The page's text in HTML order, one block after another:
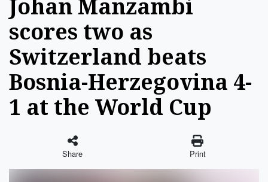
Johan Manzambi
scores two as
Switzerland beats
Bosnia-Herzegovina 4-
1 at the World Cup
Share Print